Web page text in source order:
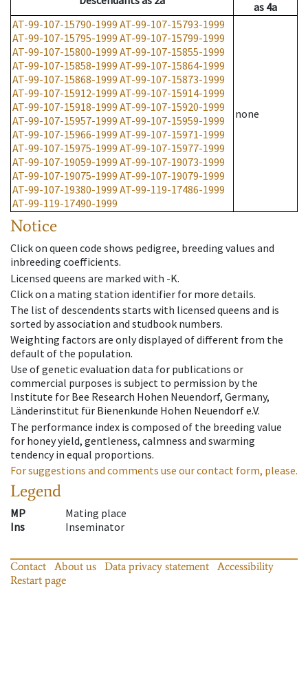
as 4a
AT-99-107-15790-1999 AT-99-107-15793-1999
AT-99-107-15795-1999 AT-99-107-15799-1999
AT-99-107-15800-1999 AT-99-107-15855-1999
AT-99-107-15858-1999 AT-99-107-15864-1999
AT-99-107-15868-1999 AT-99-107-15873-1999
AT-99-107-15912-1999 AT-99-107-15914-1999
AT-99-107-15918-1999 AT-99-107-15920-1999
AT-99-107-15957-1999 AT-99-107-15959-1999
AT-99-107-15966-1999 AT-99-107-15971-1999
AT-99-107-15975-1999 AT-99-107-15977-1999
AT-99-107-19059-1999 AT-99-107-19073-1999
AT-99-107-19075-1999 AT-99-107-19079-1999
AT-99-107-19380-1999 AT-99-119-17486-1999
AT-99-119-17490-1999
none
Notice
Click on queen code shows pedigree, breeding values and
inbreeding coefficients.
Licensed queens are marked with -K.
Click on a mating station identifier for more details.
The list of descendents starts with licensed queens and is
sorted by association and studbook numbers.
Weighting factors are only displayed of different from the
default of the population.
Use of genetic evaluation data for publications or
commercial purposes is subject to permission by the
Institute for Bee Research Hohen Neuendorf, Germany,
Länderinstitut für Bienenkunde Hohen Neuendorf e.V.
The performance index is composed of the breeding value
for honey yield, gentleness, calmness and swarming
tendency in equal proportions.
For suggestions and comments use our contact form, please.
Legend
MP
Mating place
Ins
Inseminator
Contact About us Data privacy statement
Accessibility
Restart page